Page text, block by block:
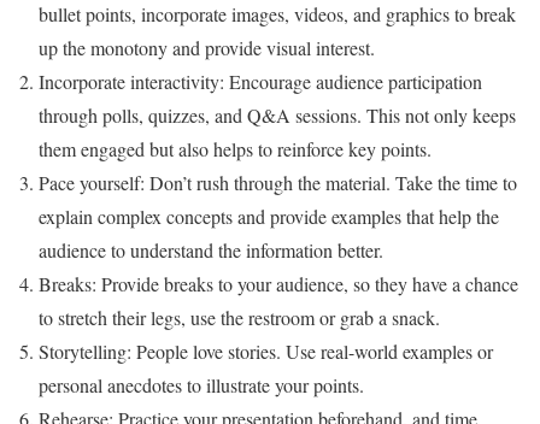
bullet points, incorporate images, videos, and graphics to break
up the monotony and provide visual interest.
Incorporate interactivity: Encourage audience participation
through polls, quizzes, and Q&A sessions. This not only keeps
them engaged but also helps to reinforce key points.
Pace yourself: Don’t rush through the material. Take the time to
explain complex concepts and provide examples that help the
audience to understand the information better.
Breaks: Provide breaks to your audience, so they have a chance
to stretch their legs, use the restroom or grab a snack.
Storytelling: People love stories. Use real-world examples or
personal anecdotes to illustrate your points.
Rehearse: Practice your presentation beforehand, and time